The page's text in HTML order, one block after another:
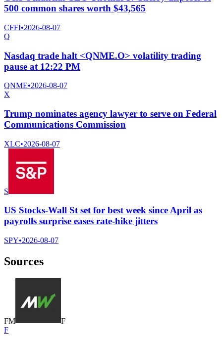
500 common shares worth $43,565
CFFI•2026-08-07
Q
Nasdaq trade halt <QNME.O> volatility trading
pause at 12:22 PM
QNME•2026-08-07
X
Trump nominates agency lawyer to serve on Federal
Communications Commission
XLC•2026-08-07
S
US Stocks-Wall St set for best week since April as
payrolls surprise eases rate-hike jitters
SPY•2026-08-07
Sources
FM
F
F